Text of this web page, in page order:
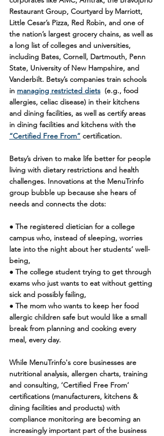
Restaurant Group, Courtyard by Marriott,
Little Cesar’s Pizza, Red Robin, and one of
the nation’s largest grocery chains, as well as
a long list of colleges and universities,
including Bates, Cornell, Dartmouth, Penn
State, University of New Hampshire, and
Vanderbilt. Betsy’s companies train schools
in managing restricted diets
  (e.g., food
allergies, celiac disease) in their kitchens
and dining facilities, as well as certify areas
in dining facilities and kitchens with the
“Certified Free From” certification.
Betsy’s driven to make life better for people
living with dietary restrictions and health
challenges. Innovations at the MenuTrinfo
group bubble up because she hears of
needs and connects the dots:
● The registered dietician for a college
campus who, instead of sleeping, worries
late into the night about her students’ well-
being,
● The college student trying to get through
exams who just wants to eat without getting
sick and possibly failing,
● The mom who wants to keep her food
allergic children safe but would like a small
break from planning and cooking every
meal, every day.
While MenuTrinfo's core businesses are
nutritional analysis, allergen charts, training
and consulting, ‘Certified Free From’
certifications (manufacturers, kitchens &
dining facilities and products) with
compliance monitoring are becoming an
increasingly important part of the business